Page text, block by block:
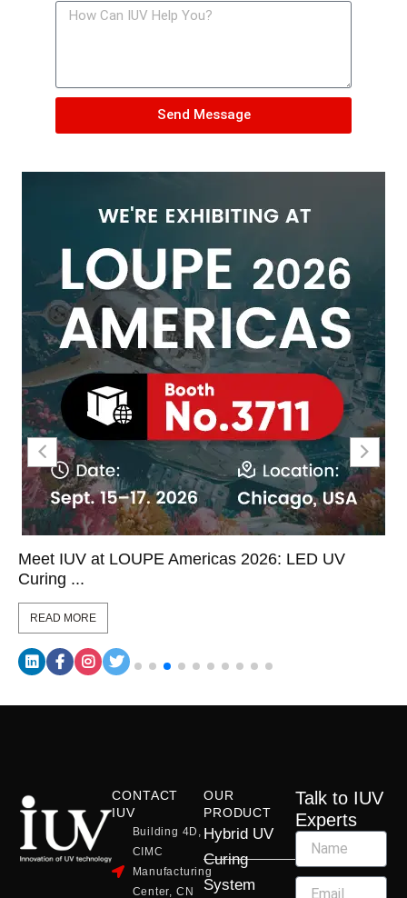
Send Message
Meet IUV at LOUPE Americas 2026: LED UV
Curing ...
READ MORE
CONTACT
IUV
Building 4D,
CIMC
Manufacturing
Center, CN
OUR
PRODUCT
Hybrid UV
Curing
System
Talk to IUV
Experts